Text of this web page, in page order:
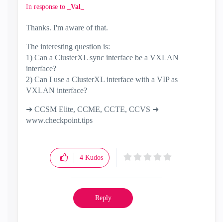
In response to _Val_
Thanks. I'm aware of that.
The interesting question is:
1) Can a ClusterXL sync interface be a VXLAN
interface?
2) Can I use a ClusterXL interface with a VIP as
VXLAN interface?
➜ CCSM Elite, CCME, CCTE, CCVS ➜
www.checkpoint.tips
4 Kudos
Reply